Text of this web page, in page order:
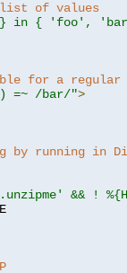
list of values
in { 'foo',
for a regular
=~ /bar/">
by running in
&& !